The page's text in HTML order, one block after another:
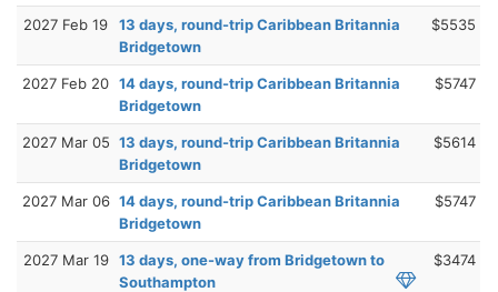
2027 Feb 19
13 days, round-trip Caribbean Britannia
Bridgetown
$5535
2027 Feb 20 14 days, round-trip Caribbean Britannia
Bridgetown
$5747
2027 Mar 05 13 days, round-trip Caribbean Britannia
Bridgetown
$5614
2027 Mar 06 14 days, round-trip Caribbean Britannia
Bridgetown
$5747
2027 Mar 19 13 days, one-way from Bridgetown to
Southampton
$3474